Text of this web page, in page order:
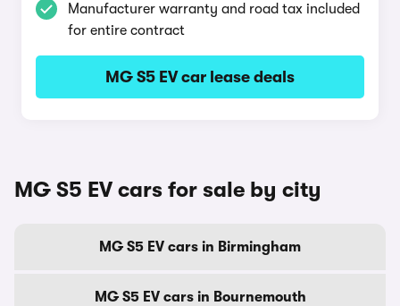
Manufacturer warranty and road tax included
for entire contract
MG S5 EV car lease deals
MG S5 EV cars for sale by city
MG S5 EV cars in Birmingham
MG S5 EV cars in Bournemouth